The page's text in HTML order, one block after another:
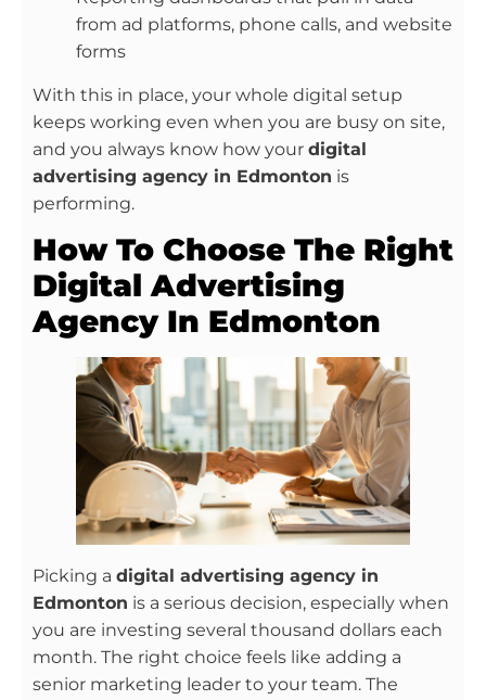
from ad platforms, phone calls, and website
forms
With this in place, your whole digital setup
keeps working even when you are busy on site,
and you always know how your digital
advertising agency in Edmonton is
performing.
How To Choose The Right
Digital Advertising
Agency In Edmonton
Picking a digital advertising agency in
Edmonton is a serious decision, especially when
you are investing several thousand dollars each
month. The right choice feels like adding a
senior marketing leader to your team. The